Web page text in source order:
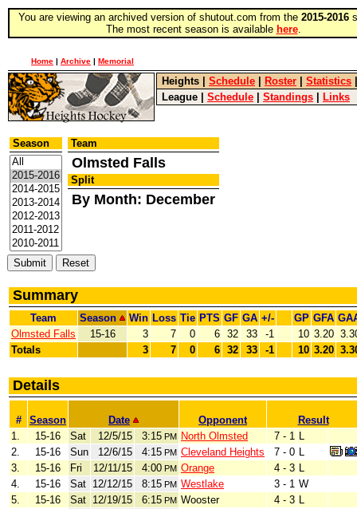
You are viewing an archived version of shutout.com from the 2015-2016
The most recent season is available here.
Home | Archive | Memorial
Heights Schedule Roster Statistics
League
Schedule Standings Links
Season Team
Olmsted Falls
Split
By Month: December
Summary
Team Season Win Loss Tie PTS GF GA +/- GP GFA
Olmsted Falls
15-16 3 7 0 6 32 33 -1 10 3.20
Totals
3 7 0 6 32 33 -1 10 3.20
Details
# Season Date Opponent
Result
1.
15-16 Sat 12/5/15 3:15 PM North Olmsted 7 - 1 L
2.
15-16 Sun 12/6/15 4:15 PM Cleveland Heights 7 - 0 L
3.
15-16 Fri 12/11/15 4:00 PM Orange 4 - 3 L
4.
15-16 Sat 12/12/15 8:15 PM Westlake 3 - 1 W
5.
15-16 Sat 12/19/15 6:15 PM Wooster 4 - 3 L